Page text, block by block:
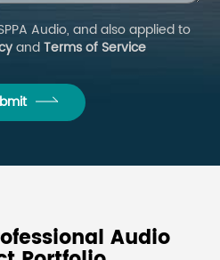
Audio, and also applied to
andTerms of Service
Audio